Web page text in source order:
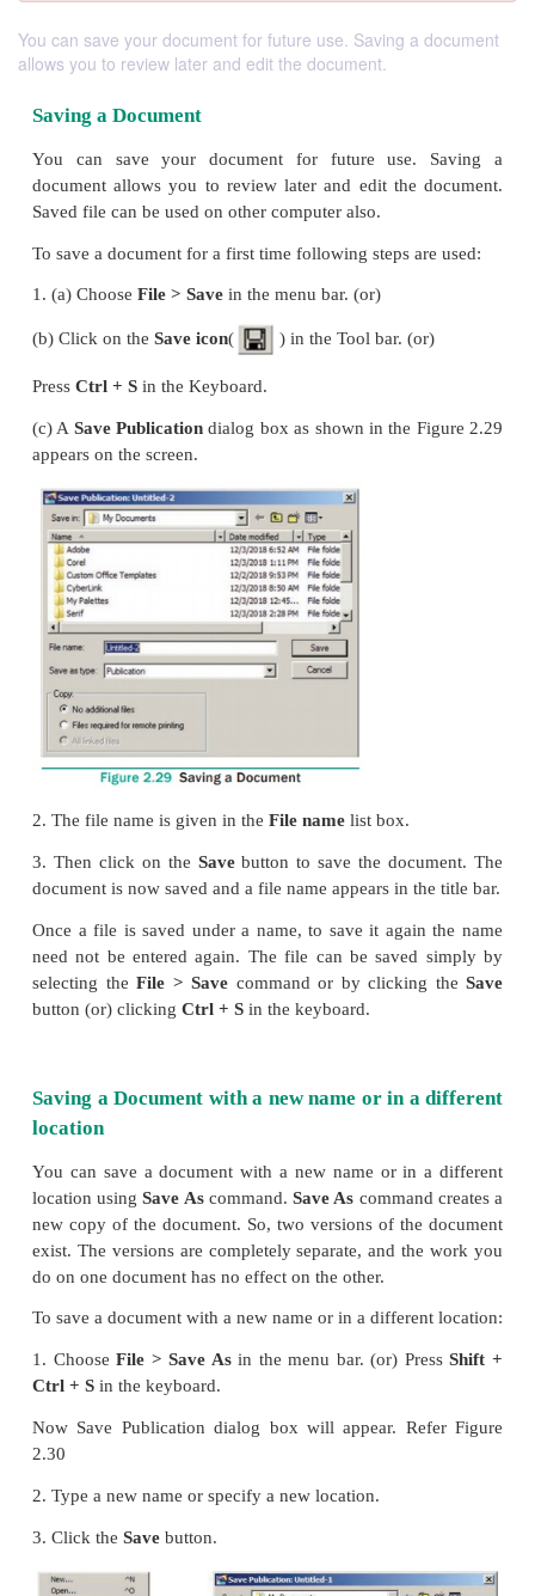
You can save your document for future use. Saving a document
allows you to review later and edit the document.
Saving a Document
You can save your document for future use.
document allows you to review later and edit the
Saved file can be used on other computer also.
To save a document for a first time following steps
1. (a) ChooseFile > Savein the menu bar. (or)
(b) Click on theSave icon
PressCtrl + Sin the Keyboard.
appears on the screen.
3. Then click on the Save
button to save the
document is now saved and a file name appears in
Once a file is saved under a name, to save it
need not be entered again. The file can be saved
selecting theFile > Savecommand or by
button (or) clicking